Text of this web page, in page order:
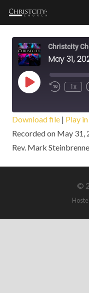
Christcity
May 31,
Play
Episode
1x
SHARE
LINK
Download file | Play
Recorded on May 31,
Rev. Mark
©